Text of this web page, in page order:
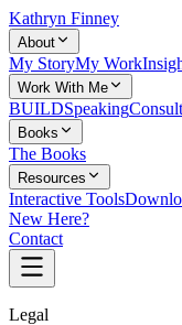
Kathryn Finney
About
My StoryMy Work
Work With Me
BUILDSpeaking
Books
The Books
Resources
Interactive Tools
New Here?
Contact
Legal